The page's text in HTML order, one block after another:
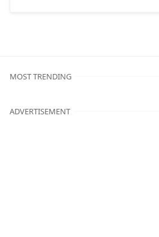
MOST TRENDING
ADVERTISEMENT